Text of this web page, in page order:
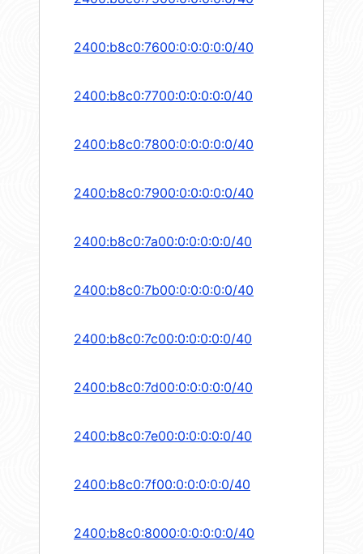
2400:b8c0:7600:0:0:0:0:0/40
2400:b8c0:7700:0:0:0:0:0/40
2400:b8c0:7800:0:0:0:0:0/40
2400:b8c0:7900:0:0:0:0:0/40
2400:b8c0:7a00:0:0:0:0:0/40
2400:b8c0:7b00:0:0:0:0:0/40
2400:b8c0:7c00:0:0:0:0:0/40
2400:b8c0:7d00:0:0:0:0:0/40
2400:b8c0:7e00:0:0:0:0:0/40
2400:b8c0:7f00:0:0:0:0:0/40
2400:b8c0:8000:0:0:0:0:0/40